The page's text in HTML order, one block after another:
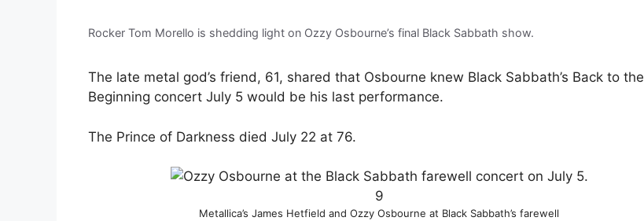
Rocker Tom Morello is shedding light on Ozzy Osbourne’s final Black Sabbath show.
The late metal god’s friend, 61, shared that Osbourne knew Black Sabbath’s Back to the
Beginning concert July 5 would be his last performance.
The Prince of Darkness died July 22 at 76.
9
Metallica’s James Hetfield and Ozzy Osbourne at Black Sabbath’s farewell